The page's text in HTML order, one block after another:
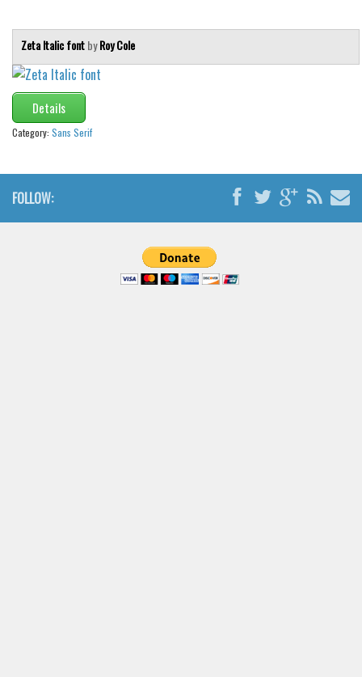
Zeta Italic fontbyRoy Cole
Details
Category: Sans Serif
FOLLOW: